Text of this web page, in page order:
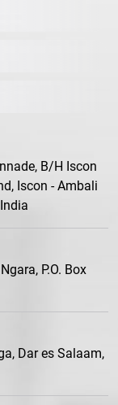
B/H Iscon
Iscon - Ambali
P.O. Box
Dar es Salaam,